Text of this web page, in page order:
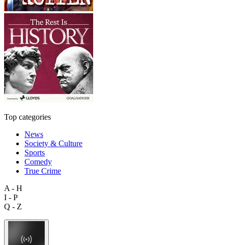
Top categories
News
Society & Culture
Sports
Comedy
True Crime
A - H
I - P
Q - Z